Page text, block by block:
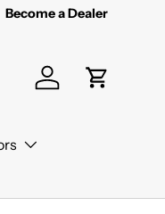
Become a Dealer
Log in Cart